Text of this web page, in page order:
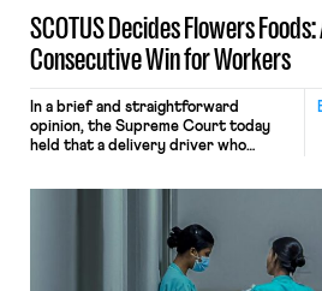
SCOTUS Decides Flowers
Consecutive Win for Workers
In a brief and straightforward
opinion, the Supreme Court today
held that a delivery driver who
nonetheless engaged in interstate
commerce. Because the driver
transported goods for a segment of
their interstate journey from the